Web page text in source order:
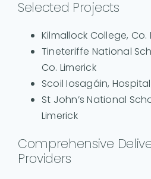
Selected Projects
Kilmallock College, Co.
Tineteriffe National
Co. Limerick
Scoil Iosagáin,
St John’s National
Limerick
Comprehensive
Providers